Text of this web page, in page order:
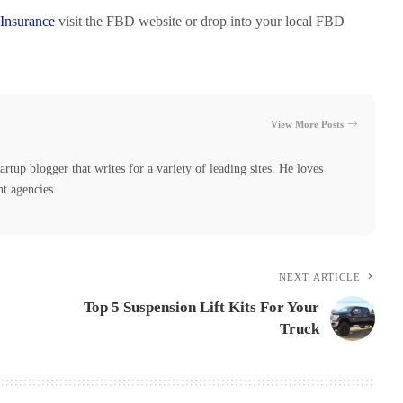
visit the FBD website or drop into your local FBD
View More Posts
blogger that writes for a variety of leading sites. He loves
agencies.
NEXT ARTICLE
Top 5 Suspension Lift Kits For Your
Truck